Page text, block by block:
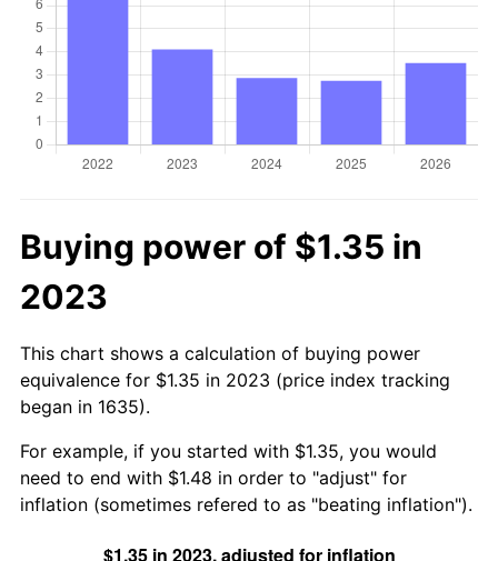
Buying power of $1.35 in
2023
This chart shows a calculation of buying power
equivalence for $1.35 in 2023 (price index tracking
began in 1635).
For example, if you started with $1.35, you would
need to end with $1.48 in order to "adjust" for
inflation (sometimes refered to as "beating inflation").